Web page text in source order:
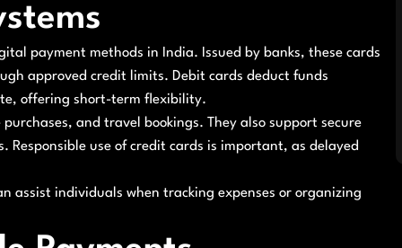
payment methods in India. Issued by banks, these cards
approved credit limits. Debit cards deduct funds
offering short-term flexibility.
and travel bookings. They also support secure
use of credit cards is important, as delayed
assist individuals when tracking expenses or organizing